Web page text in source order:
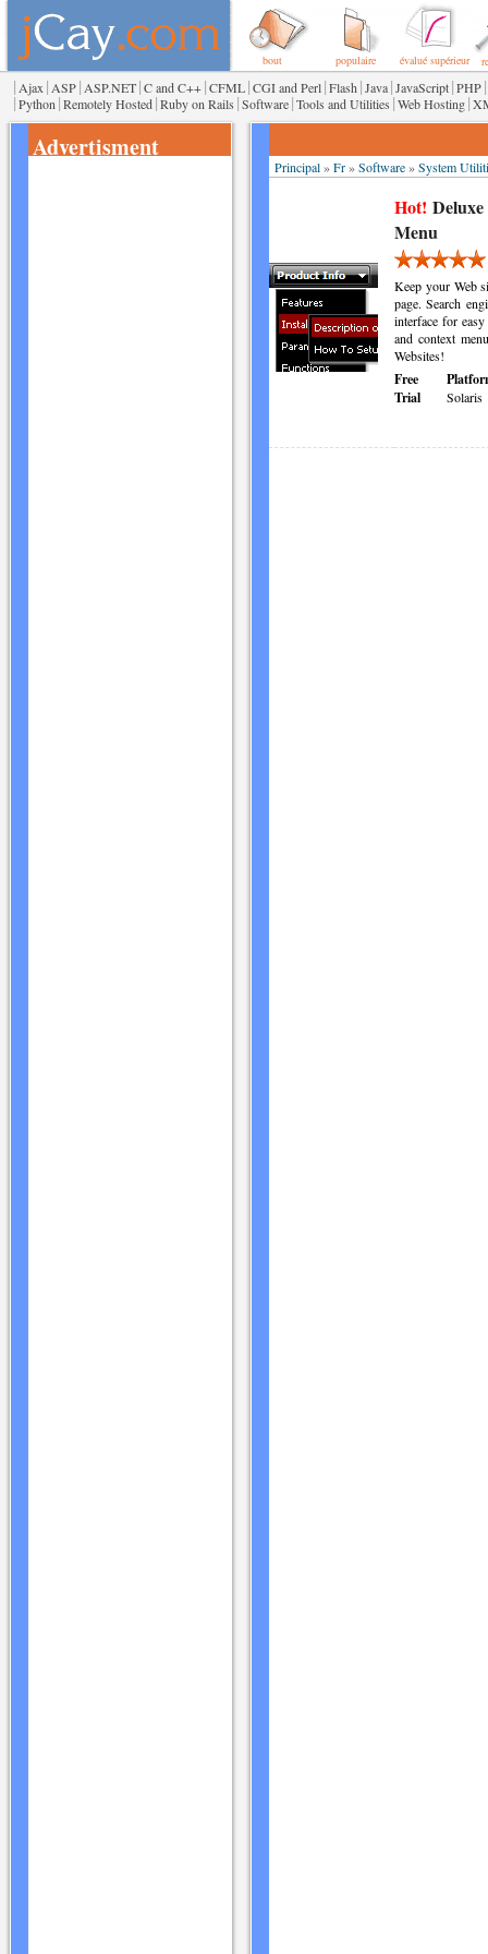
bout populaire évalué supérieur
| Ajax | ASP| ASP.NET|C and C++|CFML|CGI and Perl|Flash |Java|JavaScript|PHP|
|Python |Remotely Hosted|Ruby on Rails |Software|Tools and Utilities |Web Hosting|
Advertisment
Principal»Fr»Software»System
Hot!
Menu
Keep your Web
page. Search
interface for
and context
Websites!
Free
Trial
Solaris